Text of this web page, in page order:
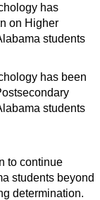
has
on Higher
students
has been
students
to continue
students beyond
determination.